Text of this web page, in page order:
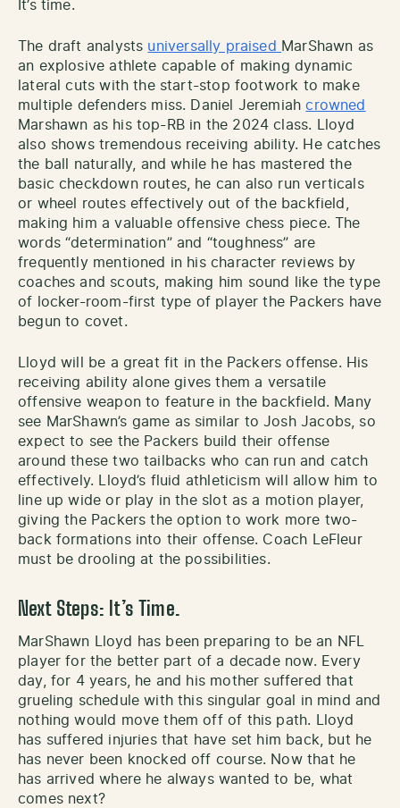
It’s time.
The draft analysts universally praised MarShawn as
an explosive athlete capable of making dynamic
lateral cuts with the start-stop footwork to make
multiple defenders miss. Daniel Jeremiahcrowned
Marshawn as his top-RB in the 2024 class. Lloyd
also shows tremendous receiving ability. He catches
the ball naturally, and while he has mastered the
basic checkdown routes, he can also run verticals
or wheel routes effectively out of the backfield,
making him a valuable offensive chess piece. The
words “determination” and “toughness” are
frequently mentioned in his character reviews by
coaches and scouts, making him sound like the type
of locker-room-first type of player the Packers have
begun to covet.
Lloyd will be a great fit in the Packers offense. His
receiving ability alone gives them a versatile
offensive weapon to feature in the backfield. Many
see MarShawn’s game as similar to Josh Jacobs, so
expect to see the Packers build their offense
around these two tailbacks who can run and catch
effectively. Lloyd’s fluid athleticism will allow him to
line up wide or play in the slot as a motion player,
giving the Packers the option to work more two-
back formations into their offense. Coach LeFleur
must be drooling at the possibilities.
Next Steps: It’s Time.
MarShawn Lloyd has been preparing to be an NFL
player for the better part of a decade now. Every
day, for 4 years, he and his mother suffered that
grueling schedule with this singular goal in mind and
nothing would move them off of this path. Lloyd
has suffered injuries that have set him back, but he
has never been knocked off course. Now that he
has arrived where he always wanted to be, what
comes next?